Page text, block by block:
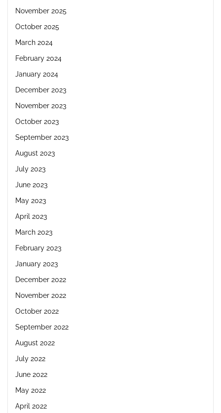
November 2025
October 2025
March 2024
February 2024
January 2024
December 2023
November 2023
October 2023
September 2023
August 2023
July 2023
June 2023
May 2023
April 2023
March 2023
February 2023
January 2023
December 2022
November 2022
October 2022
September 2022
August 2022
July 2022
June 2022
May 2022
April 2022